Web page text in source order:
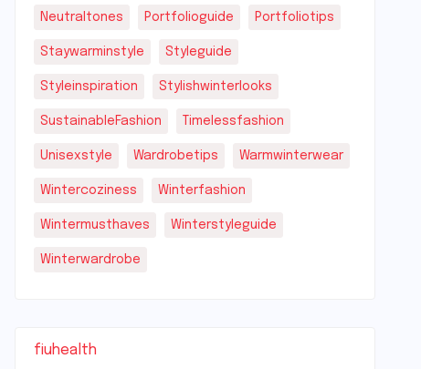
Neutraltones Portfolioguide Portfoliotips
Staywarminstyle Styleguide
Styleinspiration Stylishwinterlooks
SustainableFashion Timelessfashion
Unisexstyle Wardrobetips Warmwinterwear
Wintercoziness Winterfashion
Wintermusthaves Winterstyleguide
Winterwardrobe
fiuhealth